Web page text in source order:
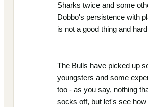
Sharks twice and some
Dobbo's persistence with
is not a good thing and
The Bulls have picked up
youngsters and some
too - as you say, nothing
socks off, but let's see